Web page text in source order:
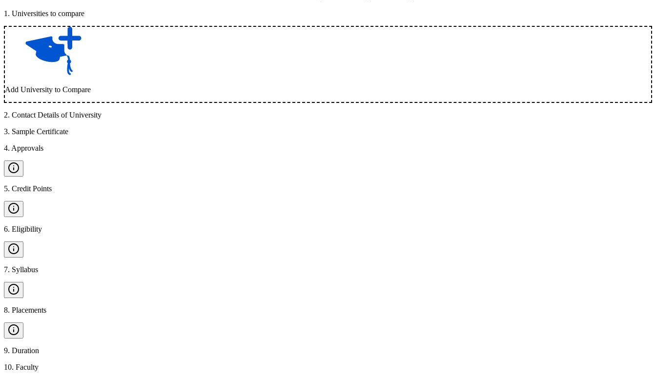
1 . Universities to compare
Add University to Compare
2. Contact Details of University
3. Sample Certificate
4. Approvals
5. Credit Points
6. Eligibility
7. Syllabus
8. Placements
9. Duration
10. Faculty